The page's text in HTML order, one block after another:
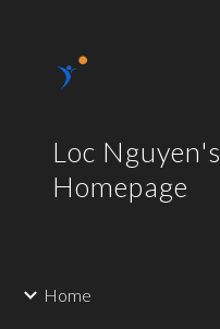
Loc Nguyen's
Homepage
Home